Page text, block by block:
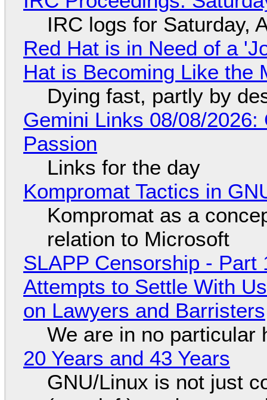
IRC logs for Saturday,
Red Hat is in Need of a
Hat is Becoming Like the
Dying fast, partly by
Gemini Links 08/08/
Passion
Links for the day
Kompromat Tactics in
Kompromat as a
relation to Microsoft
SLAPP Censorship - Part
Attempts to Settle With
on Lawyers and Barristers
We are in no particular
20 Years and 43 Years
GNU/Linux is not just